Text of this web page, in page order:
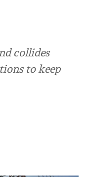
collides
to keep